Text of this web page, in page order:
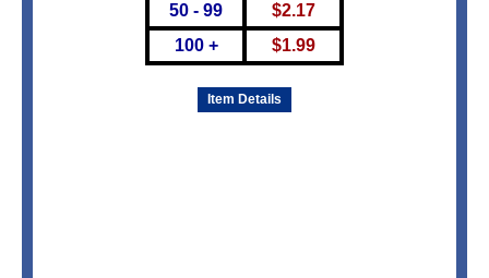
50 - 99
100 +
$2.17
$1.99
Item Details